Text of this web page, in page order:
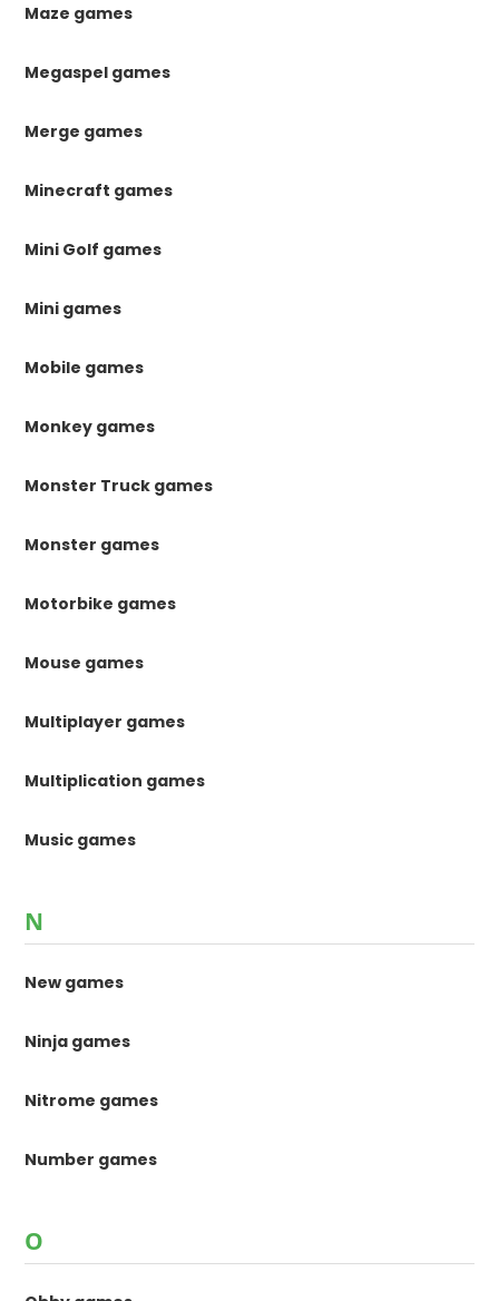
Maze games
Megaspel games
Merge games
Minecraft games
Mini Golf games
Mini games
Mobile games
Monkey games
Monster Truck games
Monster games
Motorbike games
Mouse games
Multiplayer games
Multiplication games
Music games
N
New games
Ninja games
Nitrome games
Number games
O